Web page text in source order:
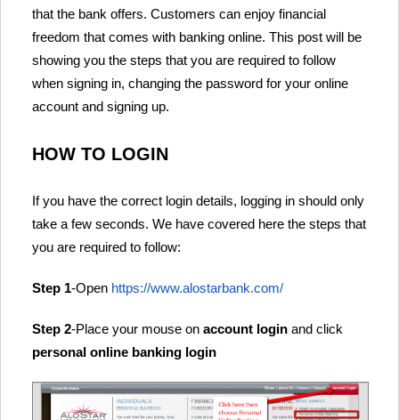
that the bank offers. Customers can enjoy financial
freedom that comes with banking online. This post will be
showing you the steps that you are required to follow
when signing in, changing the password for your online
account and signing up.
HOW TO LOGIN
If you have the correct login details, logging in should only
take a few seconds. We have covered here the steps that
you are required to follow:
Step 1-Open https://www.alostarbank.com/
Step 2-Place your mouse on account login and click
personal online banking login